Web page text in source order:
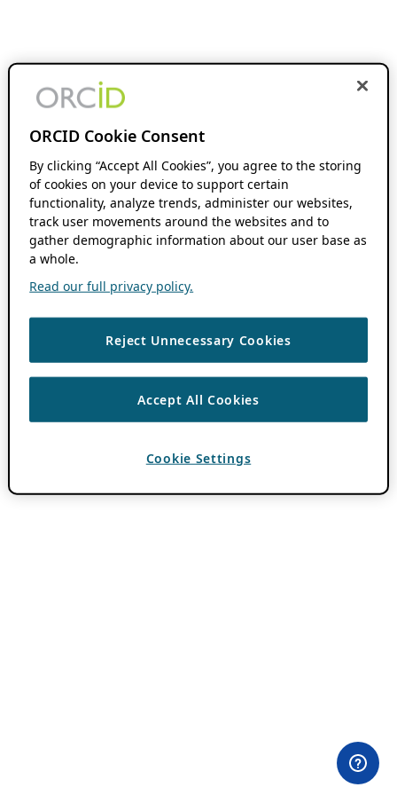
ORCID Cookie Consent
By clicking “Accept All Cookies”, you agree to the storing
of cookies on your device to support certain
functionality, analyze trends, administer our websites,
track user movements around the websites and to
gather demographic information about our user base as
a whole.
Read our full privacy policy.
Reject Unnecessary Cookies
Accept All Cookies
Cookie Settings